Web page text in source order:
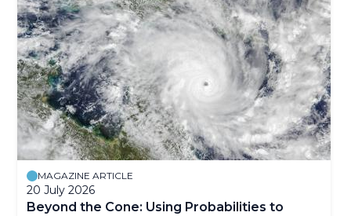
MAGAZINE ARTICLE
20 July 2026
Beyond the Cone: Using Probabilities to